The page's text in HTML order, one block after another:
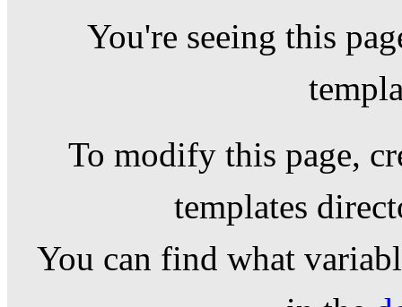
You're seeing this
To modify this page,
templates
You can find what